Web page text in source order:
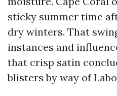
sticky summer time
dry winters. That
instances and
that crisp satin
blisters by way of